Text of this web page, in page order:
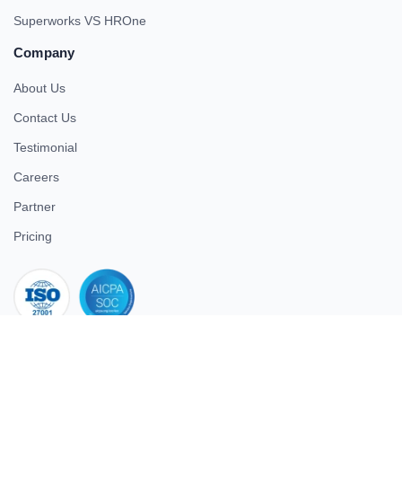
Superworks VS HROne
Company
About Us
Contact Us
Testimonial
Careers
Partner
Pricing